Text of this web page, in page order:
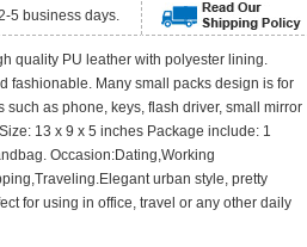
5 business days.
quality PU leather with polyester lining.
fashionable. Many small packs design is for
such as phone, keys, flash driver, small mirror
13 x 9 x 5 inches Package include: 1
Occasion:Dating,Working
urban style, pretty
for using in office, travel or any other daily